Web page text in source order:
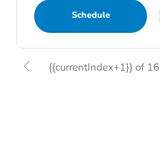
Schedule
{{currentIndex+1}} of 16